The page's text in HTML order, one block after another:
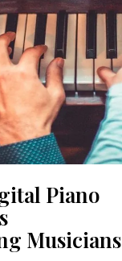
Piano
Musicians